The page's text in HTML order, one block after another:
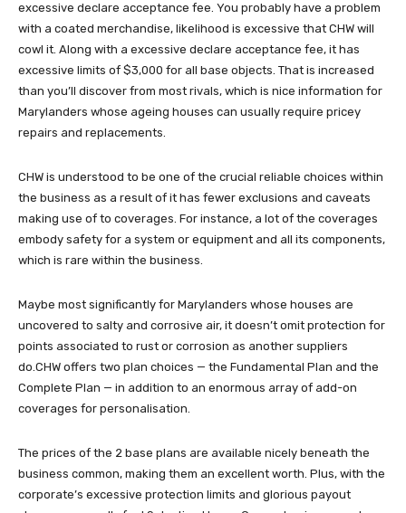
excessive declare acceptance fee. You probably have a problem
with a coated merchandise, likelihood is excessive that CHW will
cowl it. Along with a excessive declare acceptance fee, it has
excessive limits of $3,000 for all base objects. That is increased
than you’ll discover from most rivals, which is nice information for
Marylanders whose ageing houses can usually require pricey
repairs and replacements.
CHW is understood to be one of the crucial reliable choices within
the business as a result of it has fewer exclusions and caveats
making use of to coverages. For instance, a lot of the coverages
embody safety for a system or equipment and all its components,
which is rare within the business.
Maybe most significantly for Marylanders whose houses are
uncovered to salty and corrosive air, it doesn’t omit protection for
points associated to rust or corrosion as another suppliers
do.CHW offers two plan choices — the Fundamental Plan and the
Complete Plan — in addition to an enormous array of add-on
coverages for personalisation.
The prices of the 2 base plans are available nicely beneath the
business common, making them an excellent worth. Plus, with the
corporate’s excessive protection limits and glorious payout